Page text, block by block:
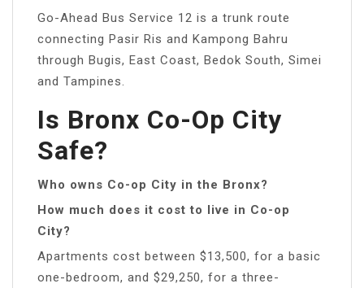
Go-Ahead Bus Service 12 is a trunk route
connecting Pasir Ris and Kampong Bahru
through Bugis, East Coast, Bedok South, Simei
and Tampines.
Is Bronx Co-Op City
Safe?
Who owns Co-op City in the Bronx?
How much does it cost to live in Co-op
City?
Apartments cost between $13,500, for a basic
one-bedroom, and $29,250, for a three-